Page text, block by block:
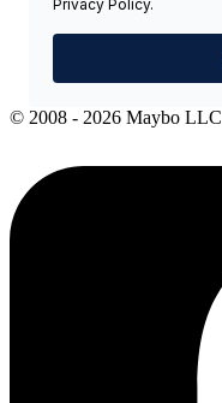
Privacy Policy.
© 2008 - 2026 Maybo